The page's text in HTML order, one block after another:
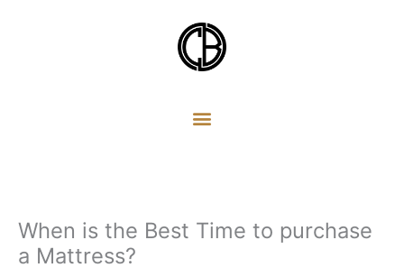
When is the Best Time to purchase
a Mattress?